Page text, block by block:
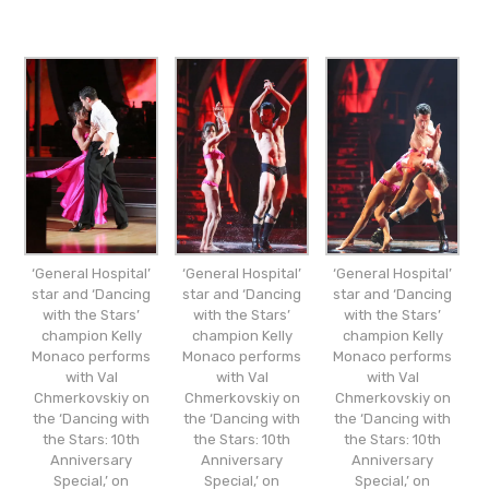
‘General Hospital’
star and ‘Dancing
with the Stars’
champion Kelly
Monaco performs
with Val
Chmerkovskiy on
the ‘Dancing with
the Stars: 10th
Anniversary
Special,’ on
‘General Hospital’
star and ‘Dancing
with the Stars’
champion Kelly
Monaco performs
with Val
Chmerkovskiy on
the ‘Dancing with
the Stars: 10th
Anniversary
Special,’ on
‘General Hospital’
star and ‘Dancing
with the Stars’
champion Kelly
Monaco performs
with Val
Chmerkovskiy on
the ‘Dancing with
the Stars: 10th
Anniversary
Special,’ on